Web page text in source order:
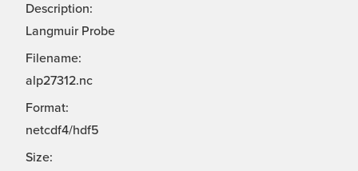
Description:
Langmuir Probe
Filename:
alp27312.nc
Format:
netcdf4/hdf5
Size: